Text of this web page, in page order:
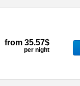
from 35.57$
per night